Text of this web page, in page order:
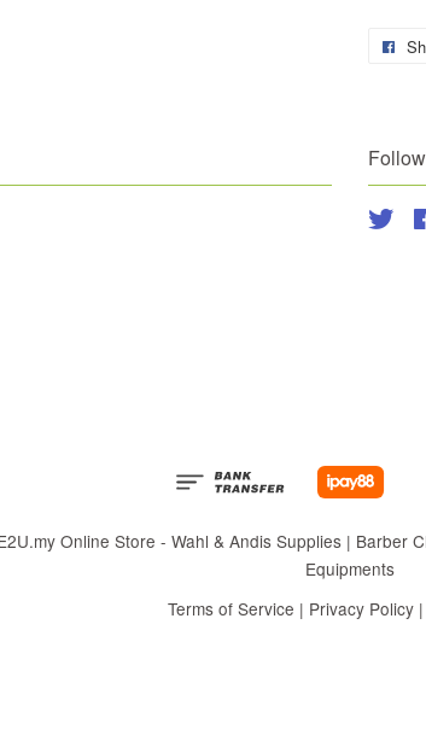
Online Store - Wahl & Andis Supplies | Barber
Equipments
Terms of Service | Privacy Policy|